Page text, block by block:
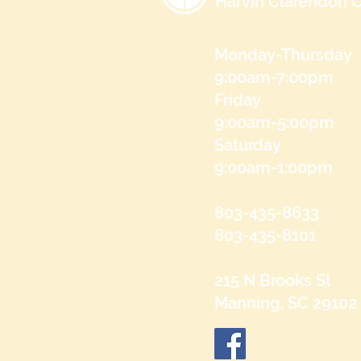
Monday-Thursday
9:00am-7:00pm
Friday
9:00am-5:00pm
Saturday
9:00am-1:00pm
803-435-8633
803-435-8101
215 N Brooks St
Manning, SC 29102